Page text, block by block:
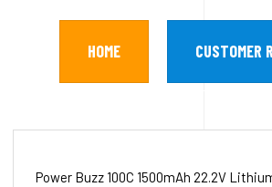
HOME CUSTOMER
Power Buzz 100C 1500mAh 22.2V